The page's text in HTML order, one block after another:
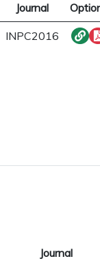
Journal
INPC2016
Journal